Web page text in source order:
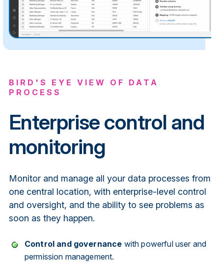
BIRD'S EYE VIEW OF DATA
PROCESS
Enterprise control and
monitoring
Monitor and manage all your data processes from
one central location, with enterprise-level control
and oversight, and the ability to see problems as
soon as they happen.
Control and governance with powerful user and
permission management.